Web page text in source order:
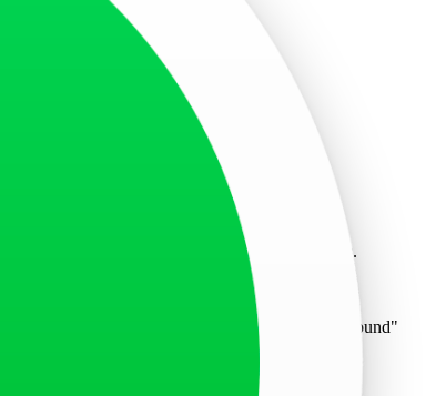
statements, and any other necessary documents.
If you encounter the message "no office found"